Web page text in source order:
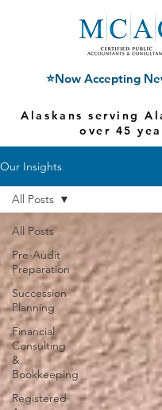
Alaskans serving
over 45
⭐Now Accepting
Our Insights
All Posts
Pre-Audit
Preparation
Succession
Planning
Financial
Consulting
&
Bookkeeping
Registered
All Posts